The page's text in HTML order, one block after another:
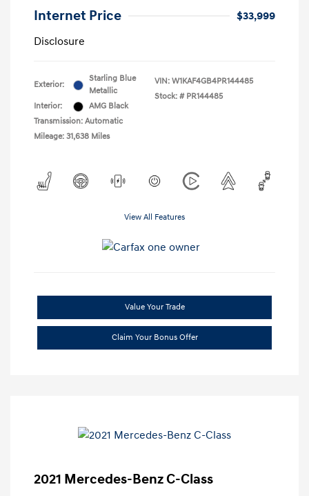
Internet Price
$33,999
Disclosure
Exterior:
Starling Blue
Metallic
Interior:
AMG Black
Transmission: Automatic
Mileage: 31,638 Miles
VIN: W1KAF4GB4PR144485
Stock: # PR144485
View All Features
Value Your Trade
Claim Your Bonus Offer
2021 Mercedes-Benz C-Class